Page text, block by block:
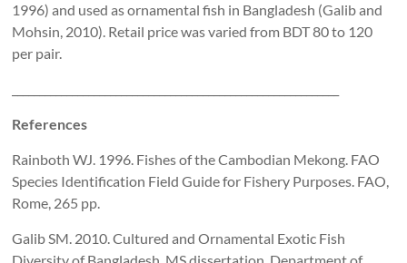
1996) and used as ornamental fish in Bangladesh (Galiband
Mohsin, 2010). Retail price was varied from BDT 80 to 120
per pair.
References
Rainboth WJ. 1996. Fishes of the Cambodian Mekong. FAO
Species Identification Field Guide for Fishery Purposes. FAO,
Rome, 265 pp.
Galib SM. 2010. Cultured and Ornamental Exotic Fish